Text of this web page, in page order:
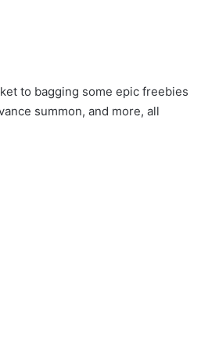
to bagging some epic freebies
summon, and more, all